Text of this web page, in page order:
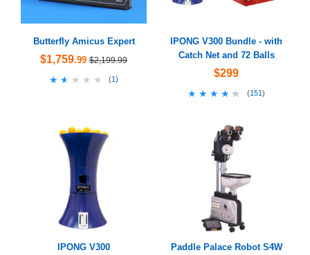
Butterfly Amicus Expert
$1,759.99 $2,199.99
★★★★★
★★★★★ (1 )
IPONG V300 Bundle - with
Catch Net and 72 Balls
$299
★★★★★
★★★★★ (151 )
IPONG V300
Paddle Palace Robot S4W